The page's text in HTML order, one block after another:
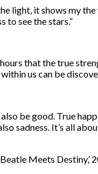
light, it shows my
to see the stars.”
that the true
us can be
be good. True
sadness. It’s all
Meets Destiny,’